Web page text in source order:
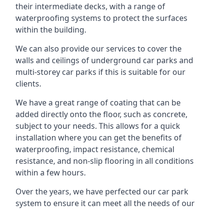
their intermediate decks, with a range of
waterproofing systems to protect the surfaces
within the building.
We can also provide our services to cover the
walls and ceilings of underground car parks and
multi-storey car parks if this is suitable for our
clients.
We have a great range of coating that can be
added directly onto the floor, such as concrete,
subject to your needs. This allows for a quick
installation where you can get the benefits of
waterproofing, impact resistance, chemical
resistance, and non-slip flooring in all conditions
within a few hours.
Over the years, we have perfected our car park
system to ensure it can meet all the needs of our